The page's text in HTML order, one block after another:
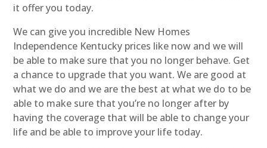
it offer you today.
We can give you incredible New Homes
Independence Kentucky prices like now and we will
be able to make sure that you no longer behave. Get
a chance to upgrade that you want. We are good at
what we do and we are the best at what we do to be
able to make sure that you’re no longer after by
having the coverage that will be able to change your
life and be able to improve your life today.